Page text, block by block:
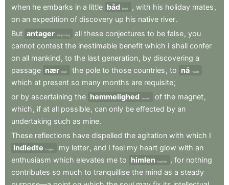
when he embarks in a little båd boat , with his holiday mates ,
on an expedition of discovery up his native river.
But antager supposing all these conjectures to be false, you
cannot contest the inestimable benefit which I shall confer
on all mankind , to the last generation, by discovering a
passage nær near the pole to those countries , to nå reach
which at present so many months are requisite;
or by ascertaining the hemmelighed secret of the magnet,
which , if at all possible, can only be effected by an
undertaking such as mine.
These reflections have dispelled the agitation with which I
indledte
began my letter, and I feel my heart glow with an
enthusiasm which elevates me to himlen heaven , for nothing
contributes so much to tranquillise the mind as a steady